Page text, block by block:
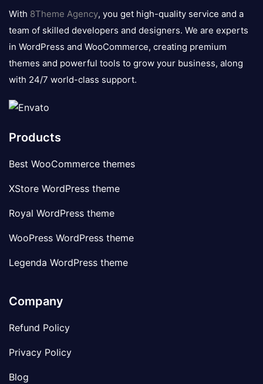
logo
With 8Theme Agency, you get high-quality service and a
team of skilled developers and designers. We are experts
in WordPress and WooCommerce, creating premium
themes and powerful tools to grow your business, along
with 24/7 world-class support.
Products
Best WooCommerce themes
XStore WordPress theme
Royal WordPress theme
WooPress WordPress theme
Legenda WordPress theme
Company
Refund Policy
Privacy Policy
Blog